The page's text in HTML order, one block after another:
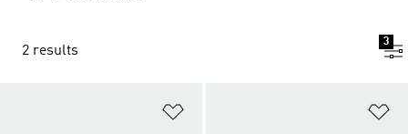
2 results
3